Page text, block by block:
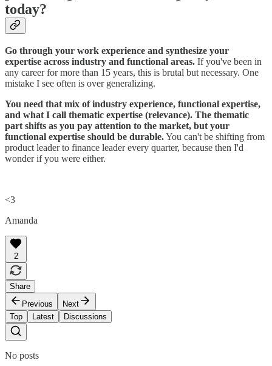
today?
Go through your work experience and synthesize your
expertise across industry and functional areas. If you've been in
any career for more than 15 years, this is brutal but necessary. One
mistake I see often is over generalizing.
You need that mix of industry experience, functional expertise,
and what I call thematic expertise (relevance). The thematic
part shifts as you pay attention to the market, but your
functional expertise should be durable.You can't be shifting from
product leader to finance leader every quarter, because then I'd
wonder if you were either.
<3
Amanda
2
Share
Previous
Next
Top
Latest Discussions
No posts